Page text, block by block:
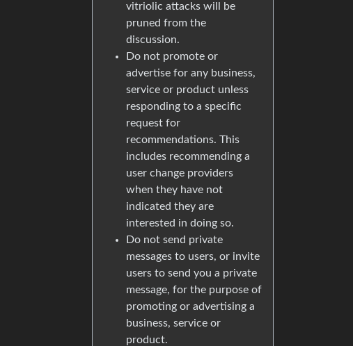
vitriolic attacks will be
pruned from the
discussion.
Do not promote or
advertise for any business,
service or product unless
responding to a specific
request for
recommendations. This
includes recommending a
user change providers
when they have not
indicated they are
interested in doing so.
Do not send private
messages to users, or invite
users to send you a private
message, for the purpose of
promoting or advertising a
business, service or
product.